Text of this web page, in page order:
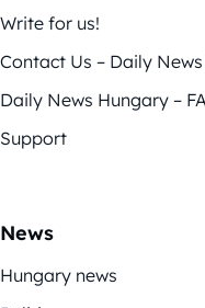
Write for us!
Contact Us – Daily
Daily News Hungary –
Support
News
Hungary news